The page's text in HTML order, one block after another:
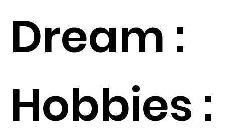
Dream :
Hobbies :